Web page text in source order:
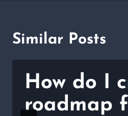
Similar Posts
How do I
roadmap